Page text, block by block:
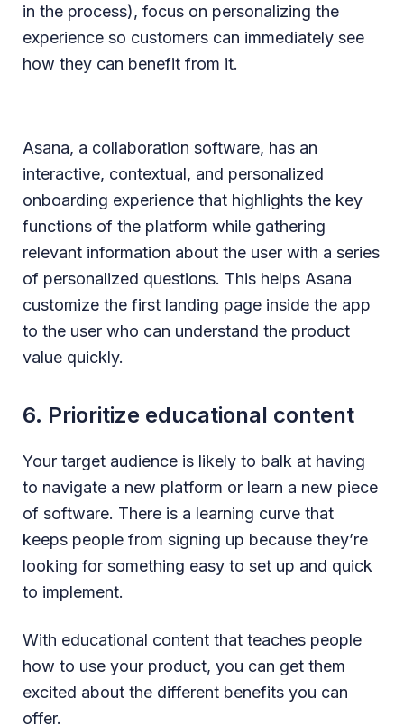
in the process), focus on personalizing the
experience so customers can immediately see
how they can benefit from it.
Asana, a collaboration software, has an
interactive, contextual, and personalized
onboarding experience that highlights the key
functions of the platform while gathering
relevant information about the user with a series
of personalized questions. This helps Asana
customize the first landing page inside the app
to the user who can understand the product
value quickly.
6. Prioritize educational content
Your target audience is likely to balk at having
to navigate a new platform or learn a new piece
of software. There is a learning curve that
keeps people from signing up because they’re
looking for something easy to set up and quick
to implement.
With educational content that teaches people
how to use your product, you can get them
excited about the different benefits you can
offer.